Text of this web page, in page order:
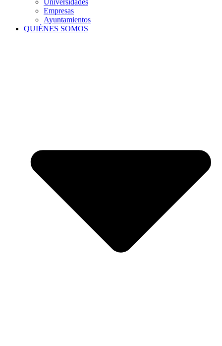
Universidades
Empresas
Ayuntamientos
QUIÉNES SOMOS